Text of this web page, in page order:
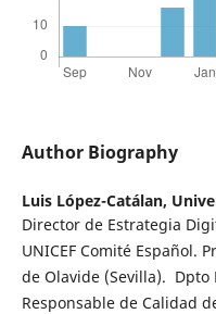
Author Biography
Luis López-Catálan,
Director de Estrategia
UNICEF Comité Español.
de Olavide (Sevilla). Dpto
Responsable de Calidad